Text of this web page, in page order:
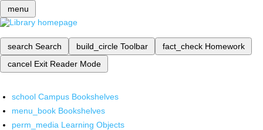
menu
search Search build_circle Toolbar fact_check Homework
cancel Exit Reader Mode
school Campus Bookshelves
menu_book Bookshelves
perm_media Learning Objects